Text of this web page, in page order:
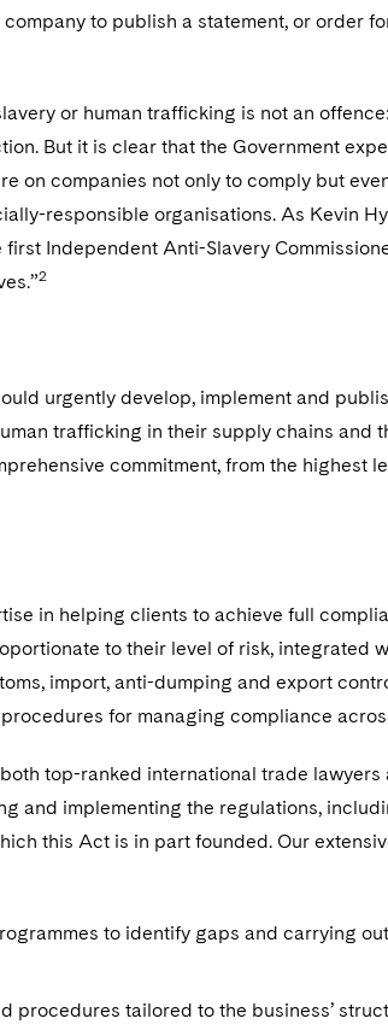
to publish a statement, or order
or human trafficking is not an
But it is clear that the Government
on companies not only to comply but
responsible organisations. As Kevin
Independent Anti-Slavery
2
urgently develop, implement and
trafficking in their supply chains and
commitment, from the highest
in helping clients to achieve full
to their level of risk, integrated
import, anti-dumping and export
for managing compliance
top-ranked international trade
and implementing the regulations,
this Act is in part founded. Our
to identify gaps and carrying
procedures tailored to the business’